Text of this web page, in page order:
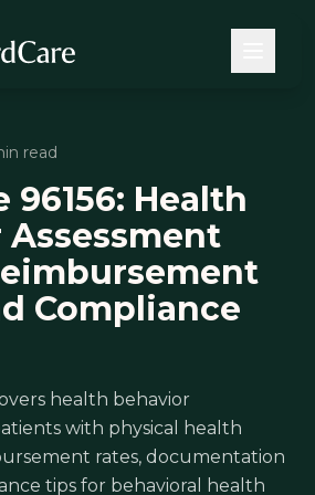
read
96156: Health
Assessment
Compliance
health behavior
with physical health
rates, documentation
tips for behavioral health